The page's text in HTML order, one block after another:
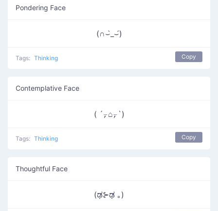
Pondering Face
(∩⌣̀_⌣́)
Tags: Thinking Copy
Contemplative Face
( ´⍪⌂⍪`)
Tags: Thinking Copy
Thoughtful Face
(ಢ⊱ಢ ｡)